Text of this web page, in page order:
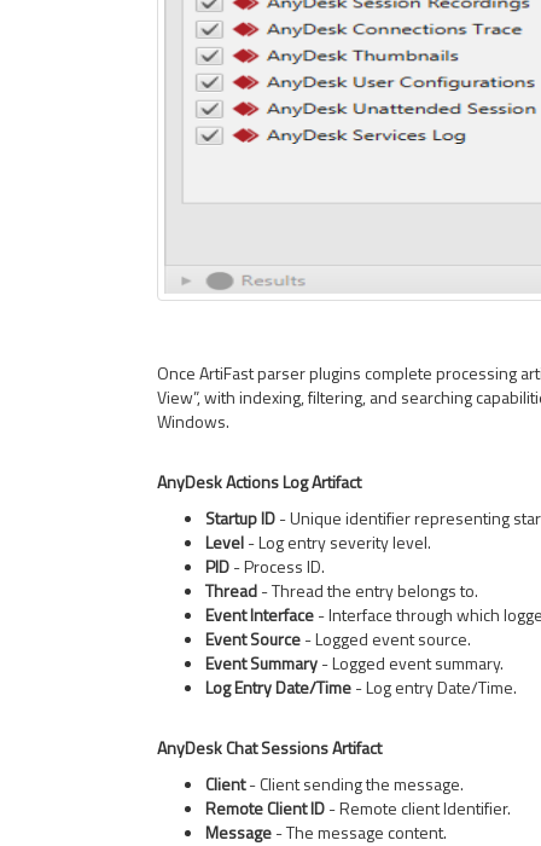
Once ArtiFast parser plugins complete processing
View”, with indexing, filtering, and searching
Windows.
AnyDesk Actions Log Artifact
Startup ID- Unique identifier representing
Level- Log entry severity level.
PID- Process ID.
Thread- Thread the entry belongs to.
Event Interface- Interface through which
Event Source- Logged event source.
Event Summary- Logged event summary.
Log Entry Date/Time- Log entry Date/Time.
AnyDesk Chat Sessions Artifact
Client- Client sending the message.
Remote Client ID- Remote client Identifier.
Message- The message content.